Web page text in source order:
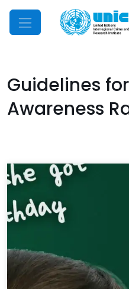
Mobile Menu
Guidelines
Awareness